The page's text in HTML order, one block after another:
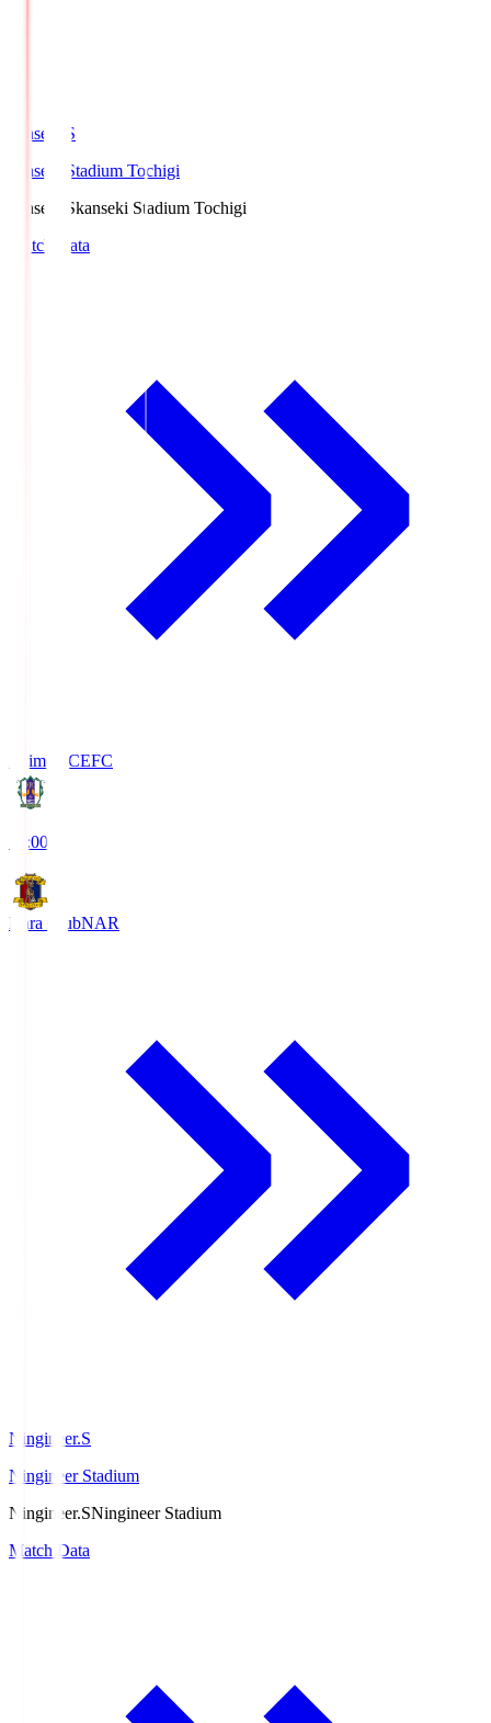
kanseki.S
kanseki Stadium Tochigi
kanseki.Skanseki Stadium Tochigi
Match Data
Ehime FCEFC
19:00
Nara ClubNAR
Ningineer.S
Ningineer Stadium
Ningineer.SNingineer Stadium
Match Data